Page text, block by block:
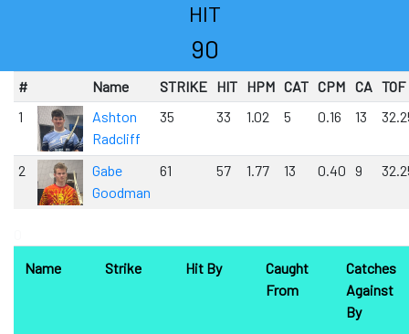
HIT
90
# Name STRIKE HIT HPM CAT CPM CA TOF
1
Ashton
Radcliff
35 33 1.02 5 0.16 13
2
Gabe
Goodman
61 57 1.77 13 0.40 9
Name
Strike Hit By
Caught
From
Catches
Against
By